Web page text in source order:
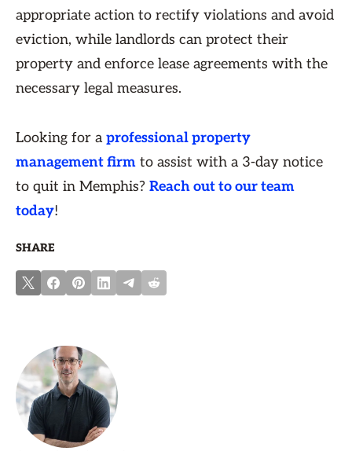
appropriate action to rectify violations and avoid
eviction, while landlords can protect their
property and enforce lease agreements with the
necessary legal measures.
Looking for aprofessional property
management firm to assist with a 3-day notice
to quit in Memphis? Reach out to our team
today!
SHARE